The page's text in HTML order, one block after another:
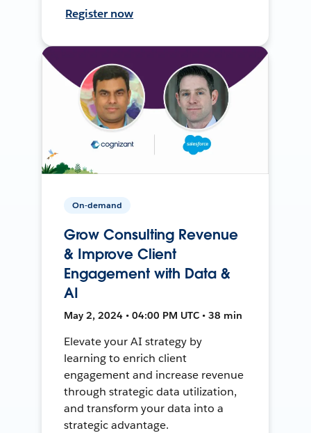
Register now
On-demand
Grow Consulting Revenue
& Improve Client
Engagement with Data &
AI
May 2, 2024 • 04:00 PM UTC • 38 min
Elevate your AI strategy by
learning to enrich client
engagement and increase revenue
through strategic data utilization,
and transform your data into a
strategic advantage.